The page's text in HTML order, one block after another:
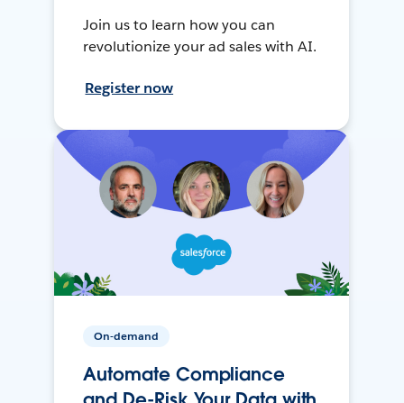
Join us to learn how you can
revolutionize your ad sales with AI.
Register now
On-demand
Automate Compliance